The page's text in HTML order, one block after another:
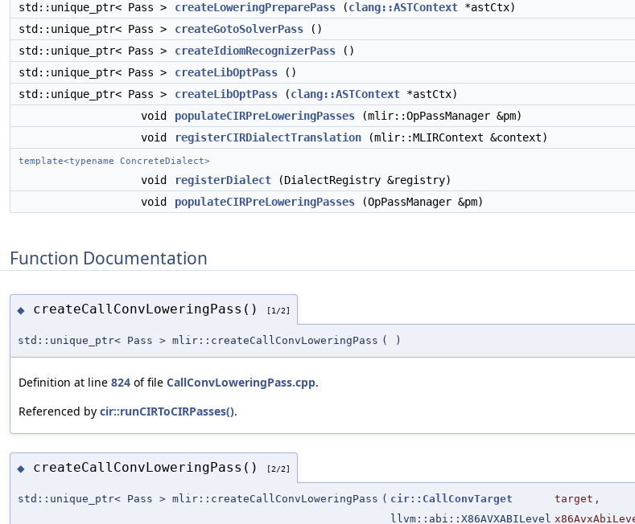
std::unique_ptr< Pass >
createLoweringPreparePass (clang::ASTContext *astCtx)
std::unique_ptr< Pass >
createGotoSolverPass ()
std::unique_ptr< Pass >
createIdiomRecognizerPass ()
std::unique_ptr< Pass >
createLibOptPass ()
std::unique_ptr< Pass >
createLibOptPass (clang::ASTContext *astCtx)
void
populateCIRPreLoweringPasses (mlir::OpPassManager &pm)
void
registerCIRDialectTranslation (mlir::MLIRContext &context)
template<typename ConcreteDialect>
void registerDialect (DialectRegistry &registry)
void
populateCIRPreLoweringPasses (OpPassManager &pm)
Function Documentation
◆ createCallConvLoweringPass() [1/2]
std::unique_ptr< Pass > mlir::createCallConvLoweringPass ( )
Definition at line 824 of file CallConvLoweringPass.cpp.
Referenced by cir::runCIRToCIRPasses().
◆ createCallConvLoweringPass() [2/2]
std::unique_ptr< Pass > mlir::createCallConvLoweringPass ( cir::CallConvTarget target ,
llvm::abi::X86AVXABILevel